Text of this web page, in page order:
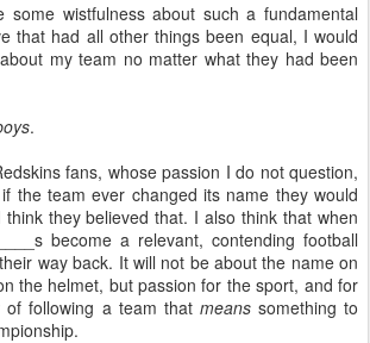
some wistfulness about such a fundamental
that had all other things been equal, I would
my team no matter what they had been
.
fans, whose passion I do not question,
the team ever changed its name they would
they believed that. I also think that when
become a relevant, contending football
way back. It will not be about the name on
the helmet, but passion for the sport, and for
of following a team that meanssomething to